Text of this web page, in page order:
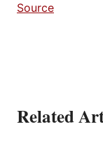
Source
Related